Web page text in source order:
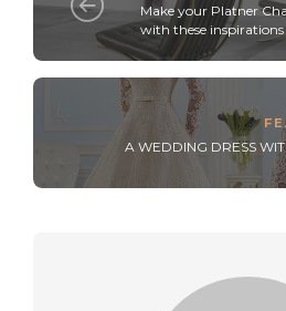
Make your Platner
with these inspirations
A WEDDING DRESS